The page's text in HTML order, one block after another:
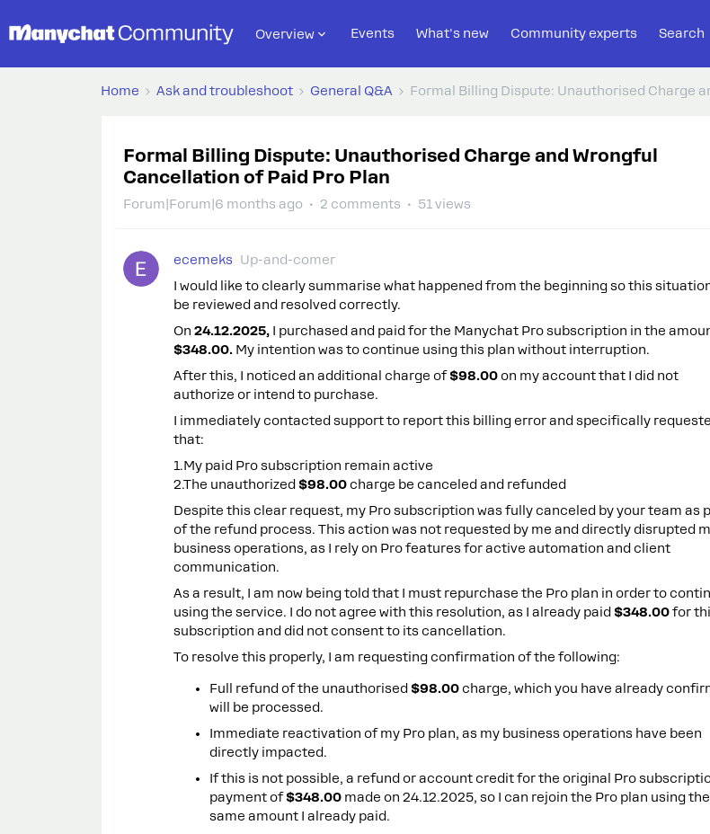
Overview Events What's new Community experts Search
Home Ask and troubleshoot General Q&A Formal Billing Dispute: Unauthorised Charge
Formal Billing Dispute: Unauthorised Charge and Wrongful
Cancellation of Paid Pro Plan
Forum|Forum|6 months ago 2 comments 51 views
ecemeks Up-and-comer
I would like to clearly summarise what happened from the beginning so this
be reviewed and resolved correctly.
On 24.12.2025, I purchased and paid for the Manychat Pro subscription in the
$348.00. My intention was to continue using this plan without interruption.
After this, I noticed an additional charge of$98.00 on my account that I did not
authorize or intend to purchase.
I immediately contacted support to report this billing error and specifically
that:
1.My paid Pro subscription remain active
2.The unauthorized $98.00 charge be canceled and refunded
Despite this clear request, my Pro subscription was fully canceled by your team as
of the refund process. This action was not requested by me and directly disrupted
business operations, as I rely on Pro features for active automation and client
communication.
As a result, I am now being told that I must repurchase the Pro plan in order to
using the service. I do not agree with this resolution, as I already paid $348.00for
subscription and did not consent to its cancellation.
To resolve this properly, I am requesting confirmation of the following:
Full refund of the unauthorised $98.00 charge, which you have already
will be processed.
Immediate reactivation of my Pro plan, as my business operations have been
directly impacted.
If this is not possible, a refund or account credit for the original Pro
payment of$348.00 made on 24.12.2025, so I can rejoin the Pro plan using the
same amount I already paid.